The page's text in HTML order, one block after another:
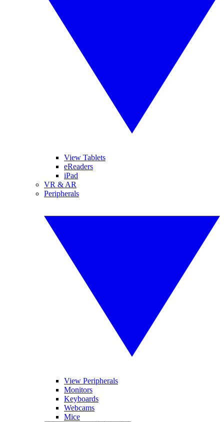
View Tablets
eReaders
iPad
VR & AR
Peripherals
View Peripherals
Monitors
Keyboards
Webcams
Mice